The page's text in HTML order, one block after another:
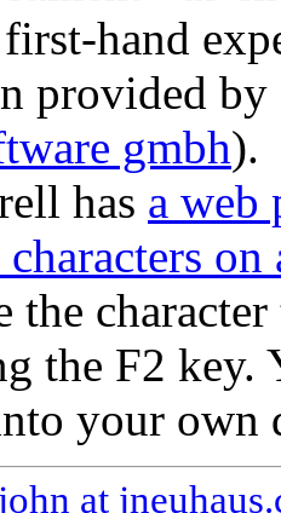
hand
provided by
gmbh).
has a web
the
the F2 key.
your own
john at